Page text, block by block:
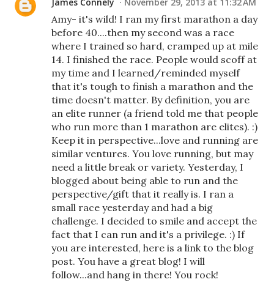
James Connely November 29, 2013 at 11:32 AM
Amy- it's wild! I ran my first marathon a day
before 40....then my second was a race
where I trained so hard, cramped up at mile
14. I finished the race. People would scoff at
my time and I learned/reminded myself
that it's tough to finish a marathon and the
time doesn't matter. By definition, you are
an elite runner (a friend told me that people
who run more than 1 marathon are elites). :)
Keep it in perspective...love and running are
similar ventures. You love running, but may
need a little break or variety. Yesterday, I
blogged about being able to run and the
perspective/gift that it really is. I ran a
small race yesterday and had a big
challenge. I decided to smile and accept the
fact that I can run and it's a privilege. :) If
you are interested, here is a link to the blog
post. You have a great blog! I will
follow...and hang in there! You rock!